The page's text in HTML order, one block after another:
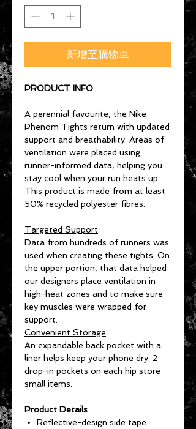
新增至購物車
PRODUCT INFO
A perennial favourite, the Nike
Phenom Tights return with updated
support and breathability. Areas of
ventilation were placed using
runner-informed data, helping you
stay cool when your run heats up.
This product is made from at least
50% recycled polyester fibres.
Targeted Support
Data from hundreds of runners was
used when creating these tights. On
the upper portion, that data helped
our designers place ventilation in
high-heat zones and to make sure
key muscles were wrapped for
support.
Convenient Storage
An expandable back pocket with a
liner helps keep your phone dry. 2
drop-in pockets on each hip store
small items.
Product Details
Reflective-design side tape